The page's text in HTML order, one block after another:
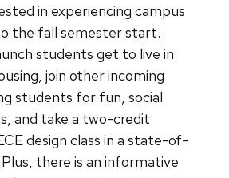
in experiencing campus
the fall semester start.
students get to live in
join other incoming
students for fun, social
and take a two-credit
design class in a state-of-
there is an informative